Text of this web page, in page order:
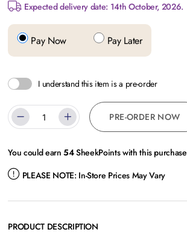
Expected delivery date: 14th October, 2026.
Pay Now Pay Later
I understand this item is a pre-order
PRE-ORDER NOW
You could earn54SheekPoints with this purchase
PLEASE NOTE: In-Store Prices May Vary
PRODUCT DESCRIPTION